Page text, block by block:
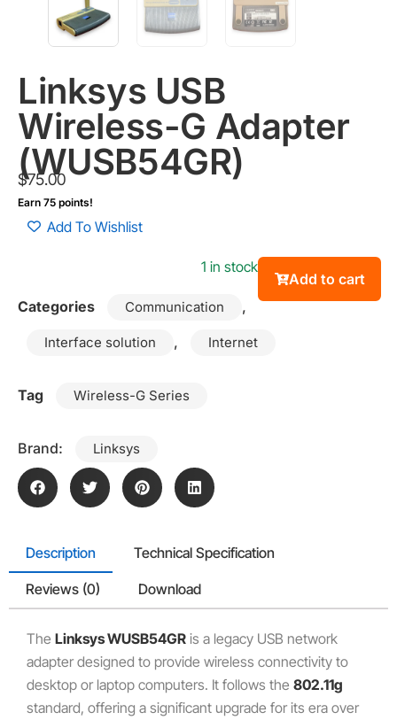
Linksys USB
Wireless-G Adapter
(WUSB54GR)
$75.00
Earn 75 points!
Add To Wishlist
1 in stock
Add to cart
Categories
Communication ,
Interface solution , Internet
Tag Wireless-G Series
Brand: Linksys
Description Technical Specification
Reviews (0) Download
The Linksys WUSB54GR is a legacy USB network
adapter designed to provide wireless connectivity to
desktop or laptop computers. It follows the 802.11g
standard, offering a significant upgrade for its era over